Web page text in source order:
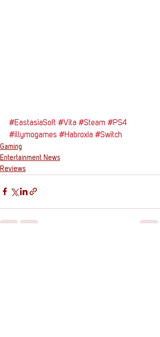
#EastasiaSoft #Vita #Steam #PS4
#illymogames #Habroxia #Switch
Gaming
Entertainment News
Reviews